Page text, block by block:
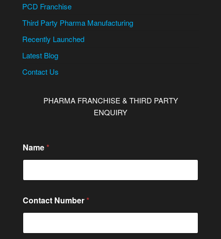
PCD Franchise
Third Party Pharma Manufacturing
Recently Launched
Latest Blog
Contact Us
PHARMA FRANCHISE & THIRD PARTY
ENQUIRY
Name *
o
m
e
Contact Number *